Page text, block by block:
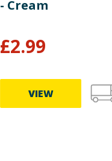
- Cream
£2.99
VIEW